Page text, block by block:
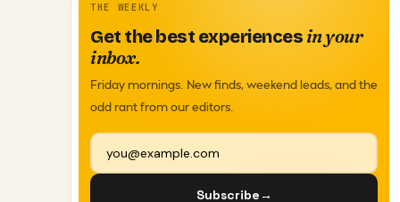
THE WEEKLY
Get the best experiences in your
inbox.
Friday mornings. New finds, weekend leads, and the
odd rant from our editors.
Subscribe→